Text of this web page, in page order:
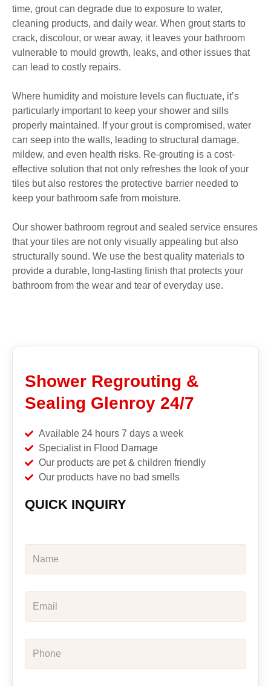
time, grout can degrade due to exposure to water,
cleaning products, and daily wear. When grout starts to
crack, discolour, or wear away, it leaves your bathroom
vulnerable to mould growth, leaks, and other issues that
can lead to costly repairs.
Where humidity and moisture levels can fluctuate, it’s
particularly important to keep your shower and sills
properly maintained. If your grout is compromised, water
can seep into the walls, leading to structural damage,
mildew, and even health risks. Re-grouting is a cost-
effective solution that not only refreshes the look of your
tiles but also restores the protective barrier needed to
keep your bathroom safe from moisture.
Our shower bathroom regrout and sealed service ensures
that your tiles are not only visually appealing but also
structurally sound. We use the best quality materials to
provide a durable, long-lasting finish that protects your
bathroom from the wear and tear of everyday use.
Shower Regrouting &
Sealing Glenroy 24/7
Available 24 hours 7 days a week
Specialist in Flood Damage
Our products are pet & children friendly
Our products have no bad smells
QUICK INQUIRY